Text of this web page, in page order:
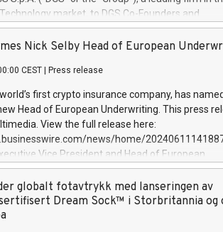
market, to DGS Co-Founders and
team in partnership with ICG, a global
its inception in 1997, DGShas supported blue-
a specialization in digital transformation and
services. The Group currently has over 1,900
€300 million, and maintains a group
During H.I.G.’s ownership, DGS has tripled
its position as a leading Italian firm in
digital transformation. DGS offers its clients
digital transformation
Nick Selby Head of European
CEST Press release
first crypto insurance company, has
Head of European Underwriting. This press
View the full release here:
news/home/
Vice President and Head of European
Evertas (Photo: Business Wire) Selby, an
physical security professional, brings two
and private sector information security,
incident handling, as well as seven years
globalt fotavtrykk med lanseringen av
Dream Sock™ i Storbritannia og